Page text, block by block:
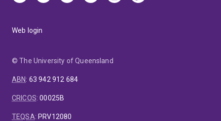
Web login
© The University of Queensland
ABN: 63 942 912 684
CRICOS:00025B
TEQSA: PRV12080